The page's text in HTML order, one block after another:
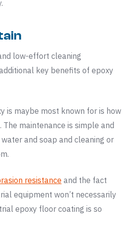
low-effort cleaning
key benefits of epoxy
is maybe most known for is how
maintenance is simple and
and soap and cleaning or
resistance and the fact
equipment won’t necessarily
epoxy floor coating is so